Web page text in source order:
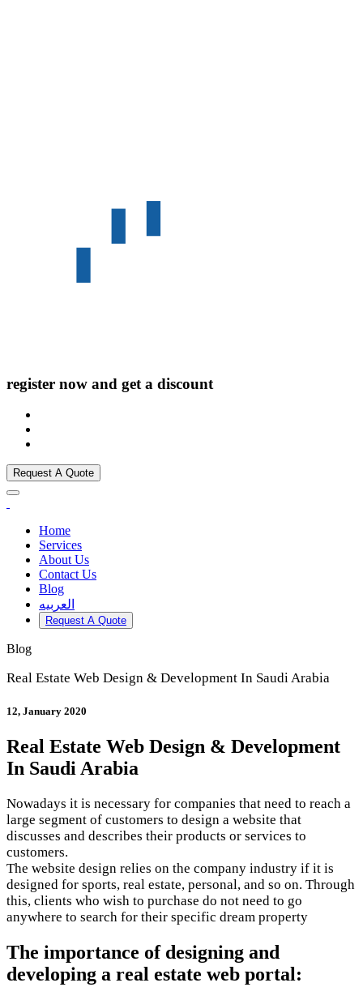
register now and get a discount
Request A Quote
Home
Services
About Us
Contact Us
Blog
العربيه
Request A Quote
Blog
Real Estate Web Design & Development In Saudi Arabia
12, January 2020
Real Estate Web Design & Development
In Saudi Arabia
Nowadays it is necessary for companies that need to reach a
large segment of customers to design a website that
discusses and describes their products or services to
customers.
The website design relies on the company industry if it is
designed for sports, real estate, personal, and so on. Through
this, clients who wish to purchase do not need to go
anywhere to search for their specific dream property
The importance of designing and
developing a real estate web portal: